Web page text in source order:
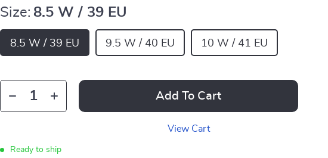
Size: 8.5 W / 39 EU
8.5 W / 39 EU 9.5 W / 40 EU 10 W / 41 EU
Add To Cart
View Cart
Ready to ship